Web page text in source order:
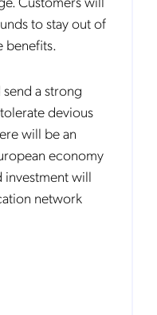
to stay out of
benefits.
a strong
devious
will be an
economy
investment will
network
subscription
you hereby provide to
servicesfollowing your
unsubscribe from these